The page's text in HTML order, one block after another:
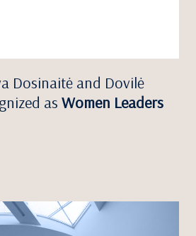
Dosinaitė and Dovilė
as Women Leaders